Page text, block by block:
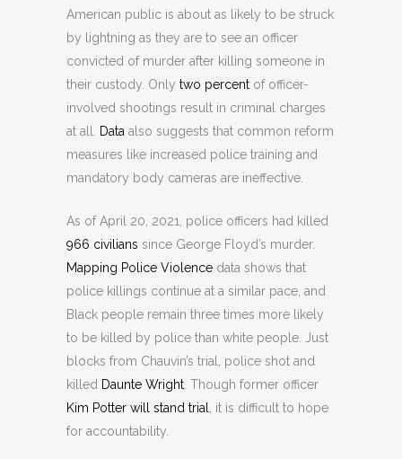
American public is about as likely to be struck
by lightning as they are to see an officer
convicted of murder after killing someone in
their custody. Only two percent of officer-
involved shootings result in criminal charges
at all.
Data also suggests that common reform
measures like increased police training and
mandatory body cameras are ineffective.
As of April 20, 2021, police officers had killed
966 civilians since George Floyd’s murder.
Mapping Police Violence data shows that
police killings continue at a similar pace, and
Black people remain three times more likely
to be killed by police than white people. Just
blocks from Chauvin’s trial, police shot and
killed Daunte Wright . Though former officer
Kim Potter will stand trial
, it is difficult to hope
for accountability.